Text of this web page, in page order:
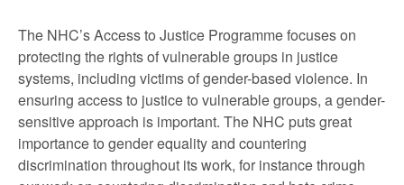
The NHC’s Access to Justice Programme focuses on
protecting the rights of vulnerable groups in justice
systems, including victims of gender-based violence. In
ensuring access to justice to vulnerable groups, a gender-
sensitive approach is important. The NHC puts great
importance to gender equality and countering
discrimination throughout its work, for instance through